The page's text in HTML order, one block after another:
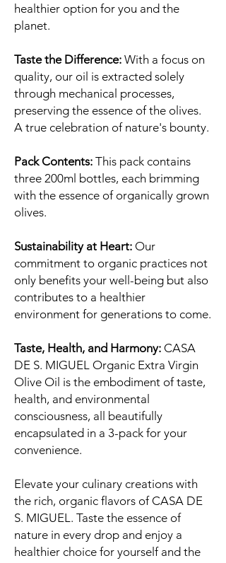
healthier option for you and the
planet.
Taste the Difference: With a focus on
quality, our oil is extracted solely
through mechanical processes,
preserving the essence of the olives.
A true celebration of nature's bounty.
Pack Contents: This pack contains
three 200ml bottles, each brimming
with the essence of organically grown
olives.
Sustainability at Heart: Our
commitment to organic practices not
only benefits your well-being but also
contributes to a healthier
environment for generations to come.
Taste, Health, and Harmony: CASA
DE S. MIGUEL Organic Extra Virgin
Olive Oil is the embodiment of taste,
health, and environmental
consciousness, all beautifully
encapsulated in a 3-pack for your
convenience.
Elevate your culinary creations with
the rich, organic flavors of CASA DE
S. MIGUEL. Taste the essence of
nature in every drop and enjoy a
healthier choice for yourself and the